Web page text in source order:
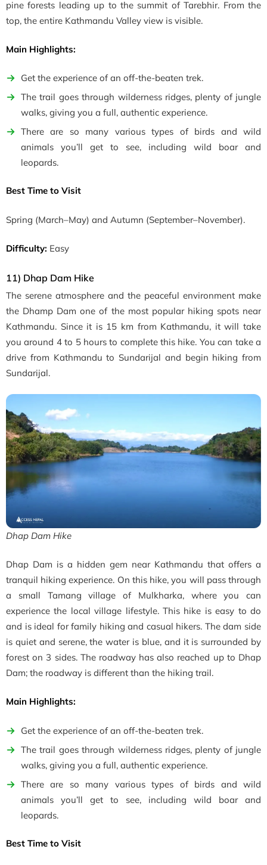
pine forests leading up to the summit of Tarebhir. From the
top, the entire Kathmandu Valley view is visible.
Main Highlights:
Get the experience of an off-the-beaten trek.
The trail goes through wilderness ridges, plenty of jungle
walks, giving you a full, authentic experience.
There are so many various types of birds and wild
animals you’ll get to see, including wild boar and
leopards.
Best Time to Visit
Spring (March–May) and Autumn (September–November).
Difficulty: Easy
11) Dhap Dam Hike
The serene atmosphere and the peaceful environment make
the Dhamp Dam one of the most popular hiking spots near
Kathmandu. Since it is 15 km from Kathmandu, it will take
you around 4 to 5 hours to complete this hike. You can take a
drive from Kathmandu to Sundarijal and begin hiking from
Sundarijal.
Dhap Dam Hike
Dhap Dam is a hidden gem near Kathmandu that offers a
tranquil hiking experience. On this hike, you will pass through
a small Tamang village of Mulkharka, where you can
experience the local village lifestyle. This hike is easy to do
and is ideal for family hiking and casual hikers. The dam side
is quiet and serene, the water is blue, and it is surrounded by
forest on 3 sides. The roadway has also reached up to Dhap
Dam; the roadway is different than the hiking trail.
Main Highlights:
Get the experience of an off-the-beaten trek.
The trail goes through wilderness ridges, plenty of jungle
walks, giving you a full, authentic experience.
There are so many various types of birds and wild
animals you’ll get to see, including wild boar and
leopards.
Best Time to Visit